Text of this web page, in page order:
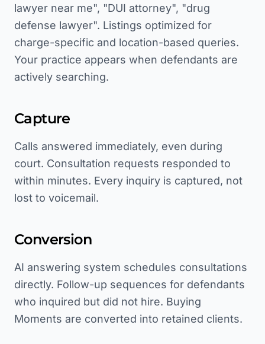
lawyer near me", "DUI attorney", "drug
defense lawyer". Listings optimized for
charge-specific and location-based queries.
Your practice appears when defendants are
actively searching.
Capture
Calls answered immediately, even during
court. Consultation requests responded to
within minutes. Every inquiry is captured, not
lost to voicemail.
Conversion
AI answering system schedules consultations
directly. Follow-up sequences for defendants
who inquired but did not hire. Buying
Moments are converted into retained clients.